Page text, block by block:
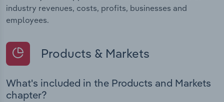
industry revenues, costs, profits, businesses and
employees.
Products & Markets
What's included in the Products and Markets
chapter?